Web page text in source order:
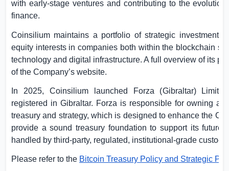
with early-stage ventures and contributing to the
finance.
Coinsilium maintains a portfolio of strategic
equity interests in companies both within the blockchain
technology and digital infrastructure. A full overview of its
of the Company’s website.
In 2025, Coinsilium launched Forza (Gibraltar)
registered in Gibraltar. Forza is responsible for owning
treasury and strategy, which is designed to enhance the
provide a sound treasury foundation to support its
handled by third-party, regulated, institutional-grade
Please refer to the Bitcoin Treasury Policy and Strategic